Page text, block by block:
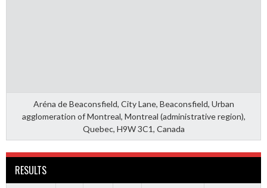
Aréna de Beaconsfield, City Lane, Beaconsfield, Urban
agglomeration of Montreal, Montreal (administrative region),
Quebec, H9W 3C1, Canada
RESULTS